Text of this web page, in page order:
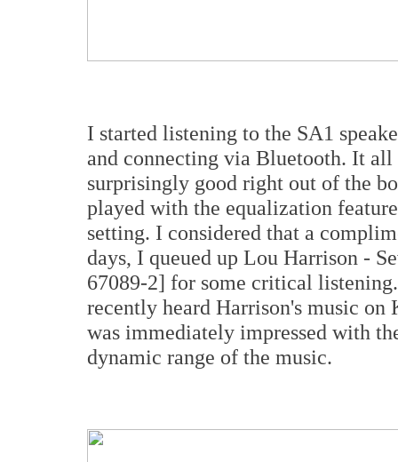
I started listening to the SA1
and connecting via Bluetooth. It all
surprisingly good right out of the
played with the equalization
setting. I considered that a
days, I queued up Lou Harrison -
67089-2] for some critical
recently heard Harrison's music
was immediately impressed with
dynamic range of the music.